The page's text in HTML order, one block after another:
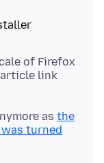
of Firefox
link
as the
turned